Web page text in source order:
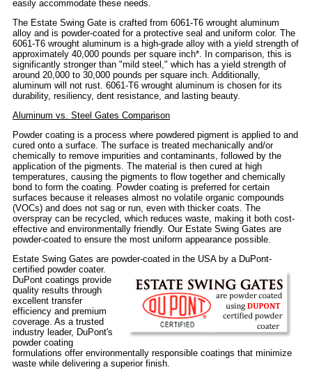
easily accommodate these needs.
The Estate Swing Gate is crafted from 6061-T6 wrought aluminum
alloy and is powder-coated for a protective seal and uniform color. The
6061-T6 wrought aluminum is a high-grade alloy with a yield strength of
approximately 40,000 pounds per square inch*. In comparison, this is
significantly stronger than "mild steel," which has a yield strength of
around 20,000 to 30,000 pounds per square inch. Additionally,
aluminum will not rust. 6061-T6 wrought aluminum is chosen for its
durability, resiliency, dent resistance, and lasting beauty.
Aluminum vs. Steel Gates Comparison
Powder coating is a process where powdered pigment is applied to and
cured onto a surface. The surface is treated mechanically and/or
chemically to remove impurities and contaminants, followed by the
application of the pigments. The material is then cured at high
temperatures, causing the pigments to flow together and chemically
bond to form the coating. Powder coating is preferred for certain
surfaces because it releases almost no volatile organic compounds
(VOCs) and does not sag or run, even with thicker coats. The
overspray can be recycled, which reduces waste, making it both cost-
effective and environmentally friendly. Our Estate Swing Gates are
powder-coated to ensure the most uniform appearance possible.
Estate Swing Gates are powder-coated in the USA by a DuPont-
certified powder coater.
DuPont coatings provide
quality results through
excellent transfer
efficiency and premium
coverage. As a trusted
industry leader, DuPont's
powder coating
formulations offer environmentally responsible coatings that minimize
waste while delivering a superior finish.